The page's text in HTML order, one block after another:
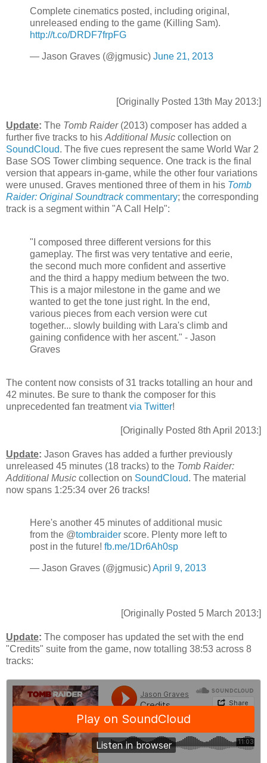
Complete cinematics posted, including original,
unreleased ending to the game (Killing Sam).
http://t.co/DRDF7frpFG
— Jason Graves (@jgmusic) June 21, 2013
[Originally Posted 13th May 2013:]
Update: The Tomb Raider(2013) composer has added a
further five tracks to his Additional Music collection on
SoundCloud. The five cues represent the same World War 2
Base SOS Tower climbing sequence. One track is the final
version that appears in-game, while the other four variations
were unused. Graves mentioned three of them in his Tomb
Raider: Original Soundtrackcommentary; the corresponding
track is a segment within "A Call Help":
"I composed three different versions for this
gameplay. The first was very tentative and eerie,
the second much more confident and assertive
and the third a happy medium between the two.
This is a major milestone in the game and we
wanted to get the tone just right. In the end,
various pieces from each version were cut
together... slowly building with Lara's climb and
gaining confidence with her ascent." - Jason
Graves
The content now consists of 31 tracks totalling an hour and
42 minutes. Be sure to thank the composer for this
unprecedented fan treatmentvia Twitter!
[Originally Posted 8th April 2013:]
Update: Jason Graves has added a further previously
unreleased 45 minutes (18 tracks) to the Tomb Raider:
Additional Music collection on SoundCloud. The material
now spans 1:25:34 over 26 tracks!
Here's another 45 minutes of additional music
from the @tombraider score. Plenty more left to
post in the future! fb.me/1Dr6Ah0sp
— Jason Graves (@jgmusic)April 9, 2013
[Originally Posted 5 March 2013:]
Update: The composer has updated the set with the end
"Credits" suite from the game, now totalling 38:53 across 8
tracks: